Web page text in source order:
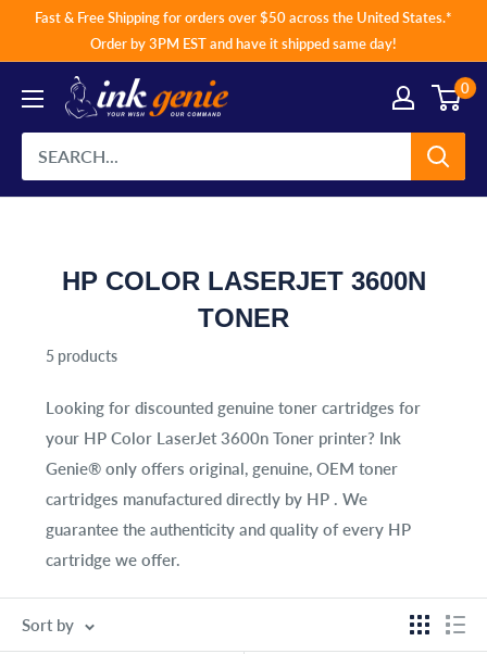
Fast & Free Shipping for orders over $50 across the United States.*
Order by 3PM EST and have it shipped same day!
0
HP COLOR LASERJET 3600N
TONER
5 products
Looking for discounted genuine toner cartridges for
your HP Color LaserJet 3600n Toner printer? Ink
Genie® only offers original, genuine, OEM toner
cartridges manufactured directly by HP . We
guarantee the authenticity and quality of every HP
cartridge we offer.
Sort by